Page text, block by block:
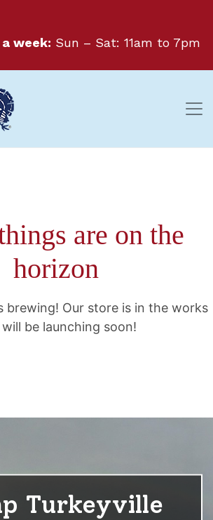
a week: Sun – Sat: 11am to 7pm
are on the
horizon
brewing! Our store is in the works
be launching soon!
Turkeyville